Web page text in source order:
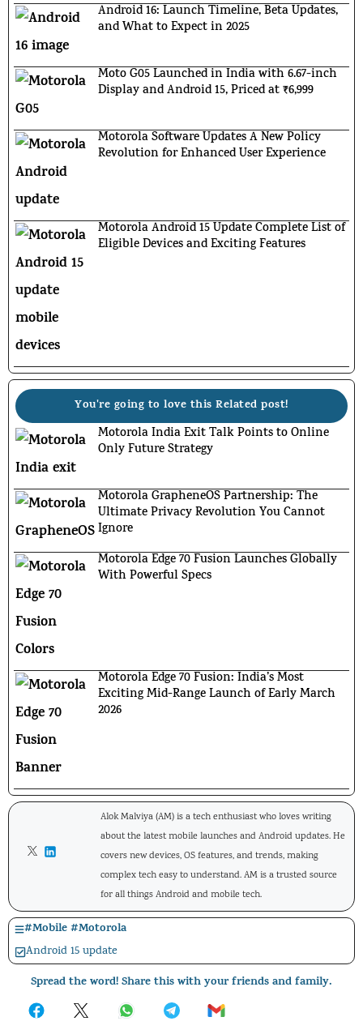
Android 16: Launch Timeline, Beta Updates,
and What to Expect in 2025
Moto G05 Launched in India with 6.67-inch
Display and Android 15, Priced at ₹6,999
Motorola Software Updates A New Policy
Revolution for Enhanced User Experience
Motorola Android 15 Update Complete List of
Eligible Devices and Exciting Features
You're going to love this Related post!
Motorola India Exit Talk Points to Online
Only Future Strategy
Motorola GrapheneOS Partnership: The
Ultimate Privacy Revolution You Cannot
Ignore
Motorola Edge 70 Fusion Launches Globally
With Powerful Specs
Motorola Edge 70 Fusion: India’s Most
Exciting Mid-Range Launch of Early March
2026
Alok Malviya (AM) is a tech enthusiast who loves writing
about the latest mobile launches and Android updates. He
covers new devices, OS features, and trends, making
complex tech easy to understand. AM is a trusted source
for all things Android and mobile tech.
#Mobile#Motorola
Android 15 update
Spread the word! Share this with your friends and family.